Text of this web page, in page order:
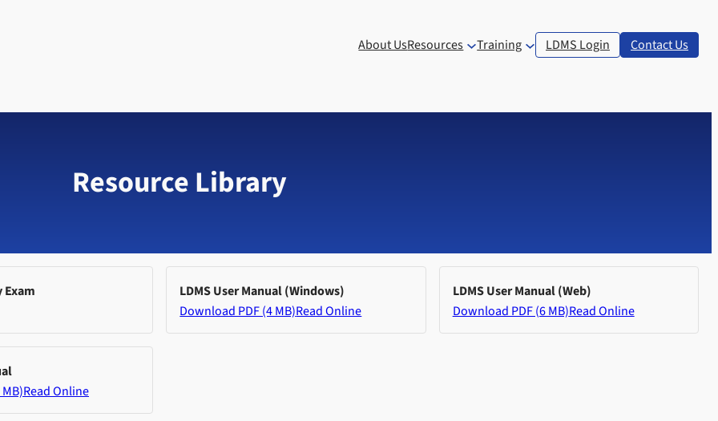
About UsResources Training LDMS Login Contact Us
Resource Library
Exam
LDMS User Manual (Windows)
Download PDF (4 MB)Read Online
LDMS User Manual (Web)
Download PDF (6 MB)Read Online
Read Online